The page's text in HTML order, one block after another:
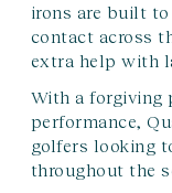
irons are built
contact across
extra help with
With a forgiving
performance,
golfers looking
throughout the